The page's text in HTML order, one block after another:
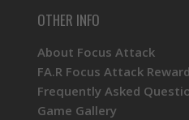
OTHER INFO
About Focus Attack
FA.R Focus Attack
Frequently Asked
Game Gallery